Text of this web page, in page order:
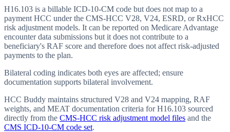
H16.103 is a billable ICD-10-CM code but does not map to a
payment HCC under the CMS-HCC V28, V24, ESRD, or RxHCC
risk adjustment models. It can be reported on Medicare Advantage
encounter data submissions but it does not contribute to a
beneficiary's RAF score and therefore does not affect risk-adjusted
payments to the plan.
Bilateral coding indicates both eyes are affected; ensure
documentation supports bilateral involvement.
HCC Buddy maintains structured V28 and V24 mapping, RAF
weights, and MEAT documentation criteria forH16.103 sourced
directly from the CMS-HCC risk adjustment model files and the
CMS ICD-10-CM code set.